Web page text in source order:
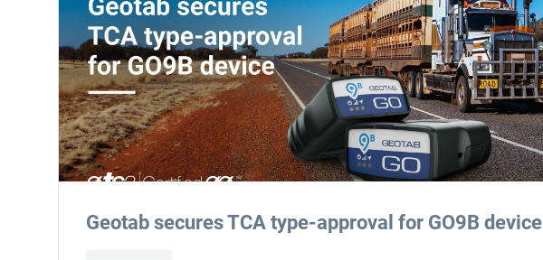
Geotab secures TCA type-approval for GO9B device